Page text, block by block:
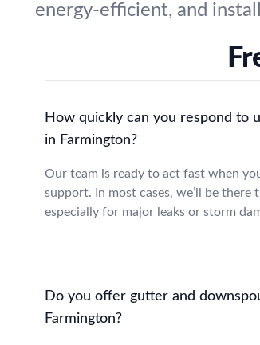
energy-efficient, and
How quickly can you respond to
in Farmington?
Our team is ready to act fast when
support. In most cases, we’ll be there
especially for major leaks or storm
Do you offer gutter and
Farmington?